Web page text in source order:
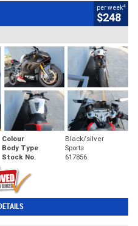
per week4
$248
Colour
Black/silver
Body Type
Sports
Stock No. 617856